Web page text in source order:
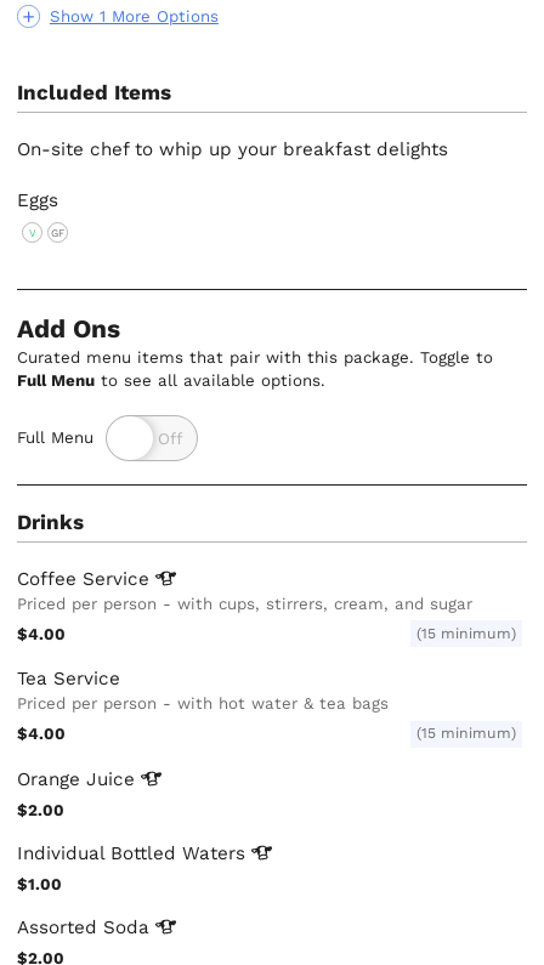
Show 1 More Options
Included Items
On-site chef to whip up your breakfast delights
Eggs
V GF
Add Ons
Curated menu items that pair with this package. Toggle to
Full Menu to see all available options.
Full Menu
Drinks
Coffee Service
Priced per person - with cups, stirrers, cream, and sugar
$4.00
(15 minimum)
Tea Service
Priced per person - with hot water & tea bags
$4.00
(15 minimum)
OrangeJuice
$2.00
Individual BottledWaters
$1.00
Assorted Soda
$2.00